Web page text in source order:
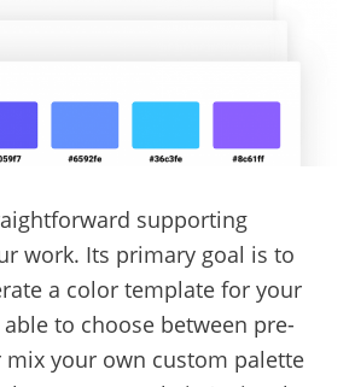
supporting
work. Its primary goal is to
a color template for your
to choose between pre-
your own custom palette